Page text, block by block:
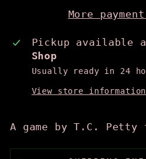
More
Pickup available
Shop
Usually ready in 24
View store information
A game by T.C.